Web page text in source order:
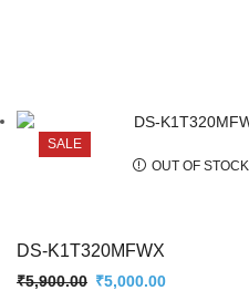
SALE
OUT OF STOCK
DS-K1T320MFWX
₹5,900.00 ₹5,000.00